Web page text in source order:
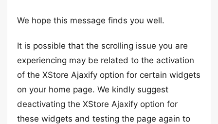
We hope this message finds you well.
It is possible that the scrolling issue you are
experiencing may be related to the activation
of the XStore Ajaxify option for certain widgets
on your home page. We kindly suggest
deactivating the XStore Ajaxify option for
these widgets and testing the page again to